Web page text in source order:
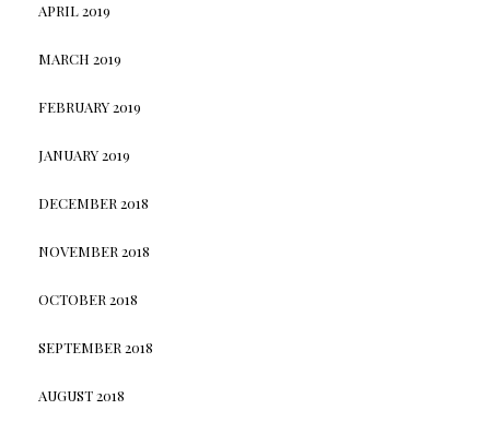
APRIL 2019
MARCH 2019
FEBRUARY 2019
JANUARY 2019
DECEMBER 2018
NOVEMBER 2018
OCTOBER 2018
SEPTEMBER 2018
AUGUST 2018